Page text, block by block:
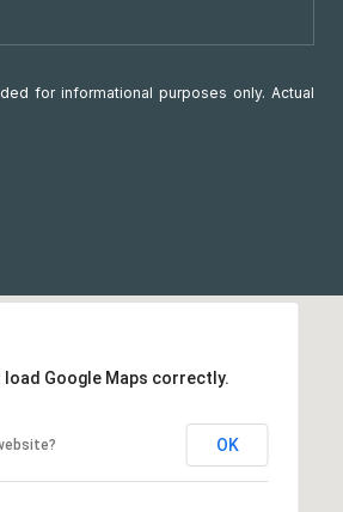
for informational purposes only. Actual
load Google Maps correctly.
OK